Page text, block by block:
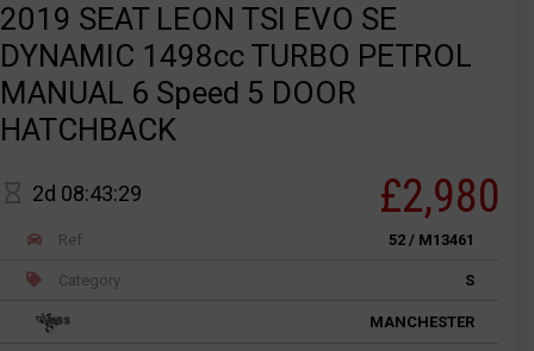
2019 SEAT LEON TSI EVO SE
DYNAMIC 1498cc TURBO PETROL
MANUAL 6 Speed 5 DOOR
HATCHBACK
2d 08:43:29 £2,980
Ref 52 / M13461
Category S
MANCHESTER